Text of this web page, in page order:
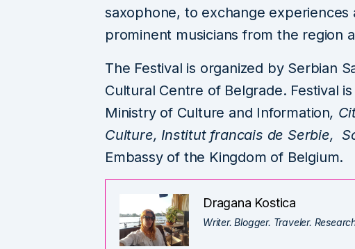
saxophone, to exchange experiences
prominent musicians from the region
The Festival is organized by Serbian
Cultural Centre of Belgrade. Festival
Ministry of Culture and Information,
Culture, Institut francais de Serbie,
Embassy of the Kingdom of Belgium.
Dragana Kostica
Writer. Blogger. Traveler.